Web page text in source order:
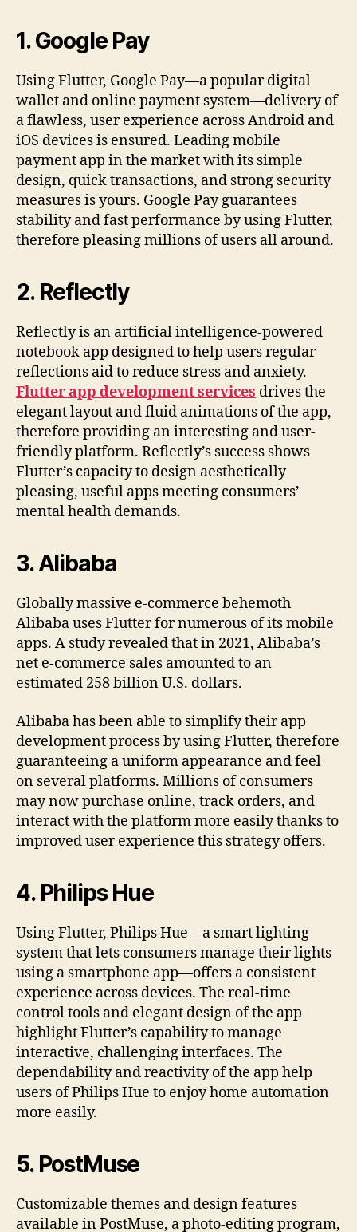
1.Google Pay
Using Flutter, Google Pay—a popular digital
wallet and online payment system—delivery of
a flawless, user experience across Android and
iOS devices is ensured. Leading mobile
payment app in the market with its simple
design, quick transactions, and strong security
measures is yours. Google Pay guarantees
stability and fast performance by using Flutter,
therefore pleasing millions of users all around.
2. Reflectly
Reflectly is an artificial intelligence-powered
notebook app designed to help users regular
reflections aid to reduce stress and anxiety.
Flutter app development services drives the
elegant layout and fluid animations of the app,
therefore providing an interesting and user-
friendly platform. Reflectly’s success shows
Flutter’s capacity to design aesthetically
pleasing, useful apps meeting consumers’
mental health demands.
3.Alibaba
Globally massive e-commerce behemoth
Alibaba uses Flutter for numerous of its mobile
apps. A study revealed that in 2021, Alibaba’s
net e-commerce sales amounted to an
estimated 258 billion U.S. dollars.
Alibaba has been able to simplify their app
development process by using Flutter, therefore
guaranteeing a uniform appearance and feel
on several platforms. Millions of consumers
may now purchase online, track orders, and
interact with the platform more easily thanks to
improved user experience this strategy offers.
4. Philips Hue
Using Flutter, Philips Hue—a smart lighting
system that lets consumers manage their lights
using a smartphone app—offers a consistent
experience across devices. The real-time
control tools and elegant design of the app
highlight Flutter’s capability to manage
interactive, challenging interfaces. The
dependability and reactivity of the app help
users of Philips Hue to enjoy home automation
more easily.
5. PostMuse
Customizable themes and design features
available in PostMuse, a photo-editing program,